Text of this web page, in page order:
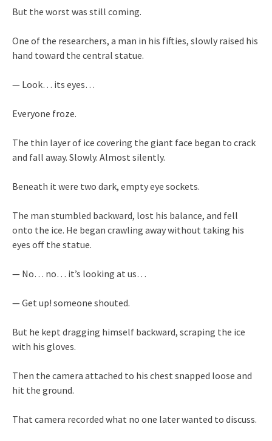
But the worst was still coming.
One of the researchers, a man in his fifties, slowly raised his
hand toward the central statue.
— Look… its eyes…
Everyone froze.
The thin layer of ice covering the giant face began to crack
and fall away. Slowly. Almost silently.
Beneath it were two dark, empty eye sockets.
The man stumbled backward, lost his balance, and fell
onto the ice. He began crawling away without taking his
eyes off the statue.
— No… no… it’s looking at us…
— Get up! someone shouted.
But he kept dragging himself backward, scraping the ice
with his gloves.
Then the camera attached to his chest snapped loose and
hit the ground.
That camera recorded what no one later wanted to discuss.